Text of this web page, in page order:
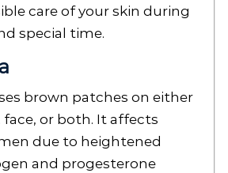
care of your skin during
special time.
brown patches on either
or both. It affects
due to heightened
and progesterone